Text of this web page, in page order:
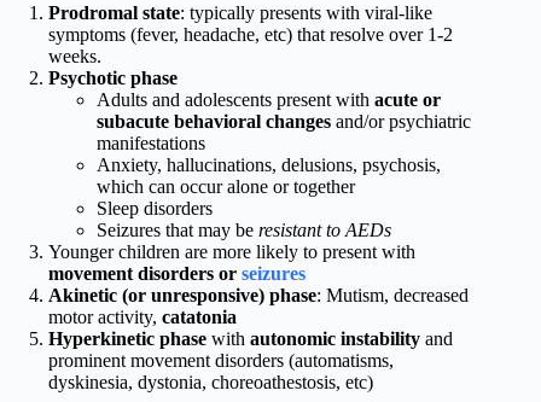
Prodromal state: typically presents with viral-like
symptoms (fever, headache, etc) that resolve over 1-2
weeks.
Psychotic phase
Adults and adolescents present with acute or
subacute behavioral changes and/or psychiatric
manifestations
Anxiety, hallucinations, delusions, psychosis,
which can occur alone or together
Sleep disorders
Seizures that may be resistant to AEDs
Younger children are more likely to present with
movement disorders or seizures
Akinetic (or unresponsive) phase: Mutism, decreased
motor activity, catatonia
Hyperkinetic phase with autonomic instability and
prominent movement disorders (automatisms,
dyskinesia, dystonia, choreoathestosis, etc)